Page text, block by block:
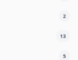
2
13
5